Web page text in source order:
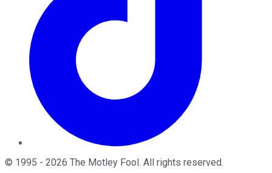
© 1995 - 2026 The Motley Fool. All rights reserved.